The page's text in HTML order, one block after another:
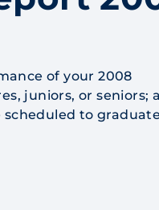
of your 2008
juniors, or seniors;
to